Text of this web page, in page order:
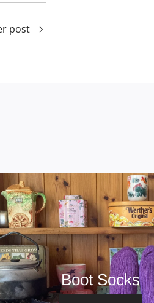
post
Boot Socks